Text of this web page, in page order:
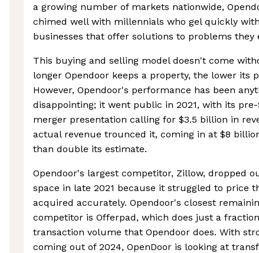
a growing number of markets nationwide,
chimed well with millennials who gel quickly
businesses that offer solutions to problems they
This buying and selling model doesn't come
longer Opendoor keeps a property, the lower its
However, Opendoor's performance has been
disappointing; it went public in 2021, with its pre-
merger presentation calling for $3.5 billion in
actual revenue trounced it, coming in at $8
than double its estimate.
Opendoor's largest competitor, Zillow, dropped
space in late 2021 because it struggled to price
acquired accurately. Opendoor's closest
competitor is Offerpad, which does just a
transaction volume that Opendoor does. With
coming out of 2024, OpenDoor is looking at